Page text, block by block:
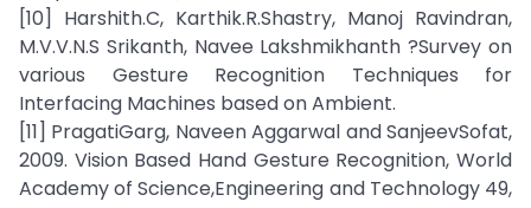
[10] Harshith.C, Karthik.R.Shastry, Manoj Ravindran,
M.V.V.N.S Srikanth, Navee Lakshmikhanth ?Survey on
various Gesture Recognition Techniques for
Interfacing Machines based on Ambient.
[11] PragatiGarg, Naveen Aggarwal and SanjeevSofat,
2009. Vision Based Hand Gesture Recognition, World
Academy of Science,Engineering and Technology 49,